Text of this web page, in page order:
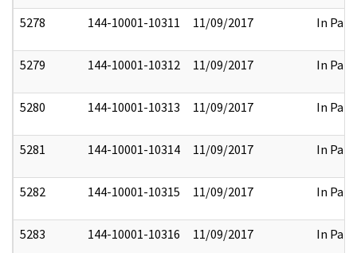
5278 144-10001-10311 11/09/2017 In Part
5279 144-10001-10312 11/09/2017 In Part
5280 144-10001-10313 11/09/2017 In Part
5281 144-10001-10314 11/09/2017 In Part
5282 144-10001-10315 11/09/2017 In Part
5283 144-10001-10316 11/09/2017 In Part